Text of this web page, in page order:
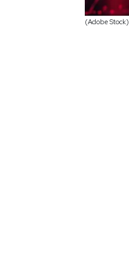
(Adobe Stock)